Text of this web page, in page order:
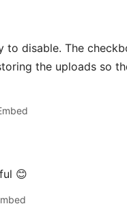
to disable. The
the uploads so
😊